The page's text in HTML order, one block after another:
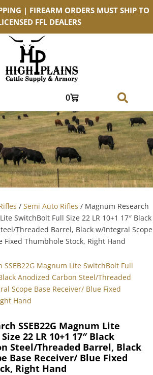
| FIREARM ORDERS MUST SHIP TO
FFL DEALERS
0
/ Semi Auto Rifles / Magnum Research
SwitchBolt Full Size 22 LR 10+1 17″ Black
Threaded Barrel, Black w/Integral Scope
Fixed Thumbhole Stock, Right Hand
SSEB22G Magnum Lite
22 LR 10+1 17″ Black
Steel/Threaded Barrel, Black
Base Receiver/ Blue Fixed
Right Hand